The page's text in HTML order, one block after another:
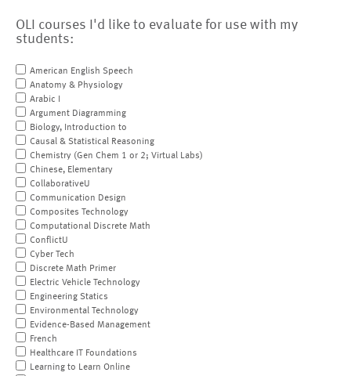
OLI courses I'd like to evaluate for use with my
students:
American English Speech
Anatomy & Physiology
Arabic I
Argument Diagramming
Biology, Introduction to
Causal & Statistical Reasoning
Chemistry (Gen Chem 1 or 2; Virtual Labs)
Chinese, Elementary
CollaborativeU
Communication Design
Composites Technology
Computational Discrete Math
ConflictU
Cyber Tech
Discrete Math Primer
Electric Vehicle Technology
Engineering Statics
Environmental Technology
Evidence-Based Management
French
Healthcare IT Foundations
Learning to Learn Online